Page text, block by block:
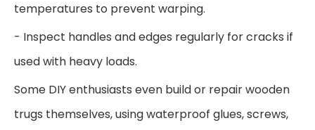
temperatures to prevent warping.
- Inspect handles and edges regularly for cracks if
used with heavy loads.
Some DIY enthusiasts even build or repair wooden
trugs themselves, using waterproof glues, screws,